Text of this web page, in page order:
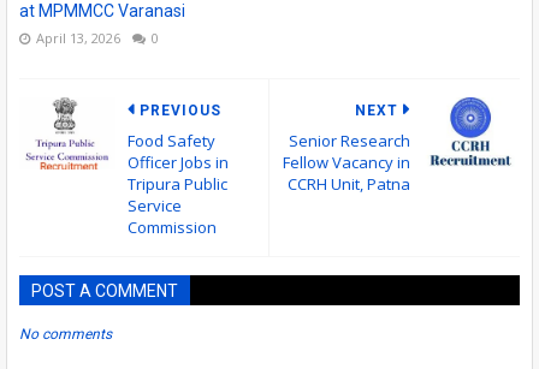
at MPMMCC Varanasi
April 13, 2026 0
NEXT
Senior Research
Fellow Vacancy in
CCRH Unit, Patna
PREVIOUS
Food Safety
Officer Jobs in
Tripura Public
Service
Commission
POST A COMMENT
No comments